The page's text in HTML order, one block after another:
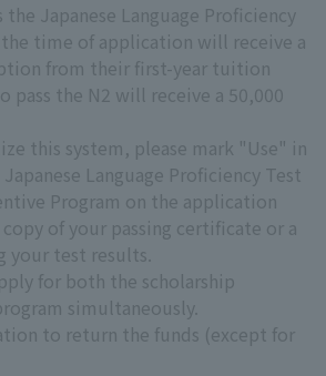
Japanese Language Proficiency
time of application will receive a
from their first-year tuition
pass the N2 will receive a 50,000
this system, please mark "Use" in
Language Proficiency Test
Program on the application
of your passing certificate or a
your test results.
for both the scholarship
simultaneously.
to return the funds (except for